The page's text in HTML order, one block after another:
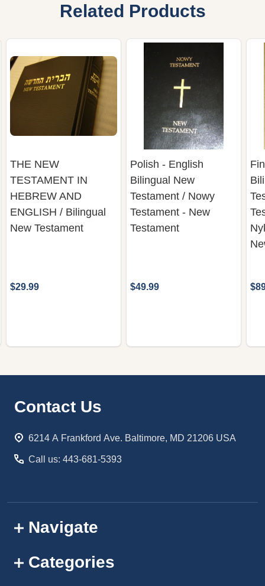
Related Products
THE NEW
TESTAMENT IN
HEBREW AND
ENGLISH / Bilingual
New Testament
$29.99
Polish - English
Bilingual New
Testament / Nowy
Testament - New
Testament
$49.99
Footer
Contact Us
6214 A Frankford Ave. Baltimore, MD 21206 USA
Call us: 443-681-5393
Navigate
Categories